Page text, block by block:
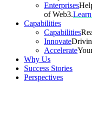
Enterprises
of Web3.
Capabilities
Capabilities
Innovate
Accelerate
Why Us
Success Stories
Perspectives